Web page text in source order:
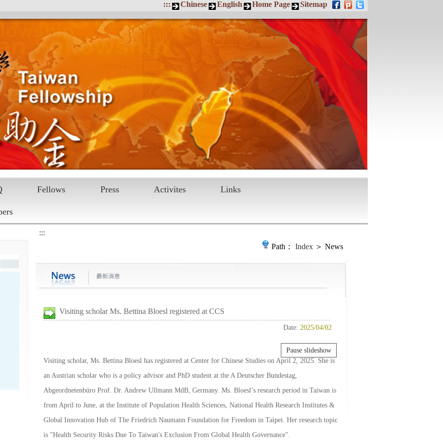
::: Chinese English Home Page Sitemap
Fellows Press Activites Links
:::
Path： Index＞ News
Visiting scholar Ms. Bettina Bloesl registered at CCS
Date:2025/04/02
Visiting scholar, Ms. Bettina Bloesl has registered at Center for Chinese Studies on April 2, 2025. She is
an Austrian scholar who is a policy advisor and PhD student at the A Deutscher Bundestag,
Abgeordnetenbüro Prof. Dr. Andrew Ullmann MdB, Germany. Ms. Bloesl’s research period in Taiwan is
from April to June, at the Institute of Population Health Sciences, National Health Research Institutes &
Global Innovation Hub of The Friedrich Naumann Foundation for Freedom in Taipei. Her research topic
is "Health Security Risks Due To Taiwan's Exclusion From Global Health Governance".
Pause slideshow